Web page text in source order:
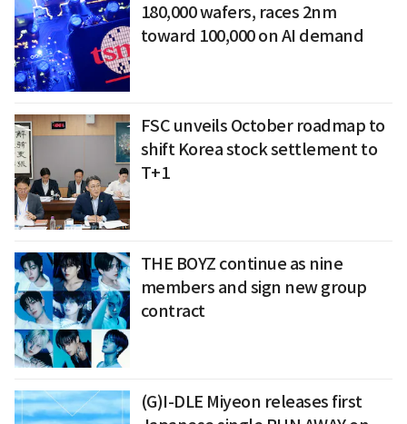
180,000 wafers, races 2nm
toward 100,000 on AI demand
FSC unveils October roadmap to
shift Korea stock settlement to
T+1
THE BOYZ continue as nine
members and sign new group
contract
(G)I-DLE Miyeon releases first